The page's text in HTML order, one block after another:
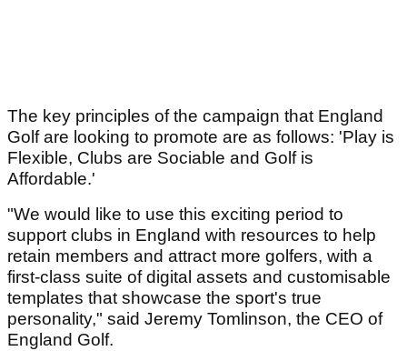
The key principles of the campaign that England
Golf are looking to promote are as follows: 'Play is
Flexible, Clubs are Sociable and Golf is
Affordable.'
"We would like to use this exciting period to
support clubs in England with resources to help
retain members and attract more golfers, with a
first-class suite of digital assets and customisable
templates that showcase the sport's true
personality," said Jeremy Tomlinson, the CEO of
England Golf.